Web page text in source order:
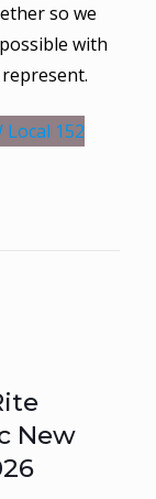
so we
with
New